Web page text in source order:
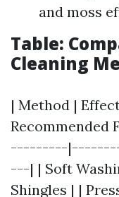
and moss
Table:
Cleaning
| Method |
---------
---| | Soft
Shingles | |